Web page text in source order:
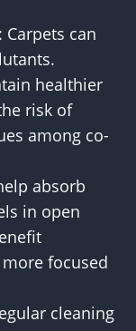
can
healthier
risk of
among co-
absorb
in open
focused
cleaning